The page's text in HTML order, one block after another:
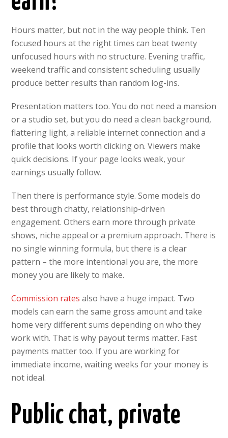
Hours matter, but not in the way people think. Ten
focused hours at the right times can beat twenty
unfocused hours with no structure. Evening traffic,
weekend traffic and consistent scheduling usually
produce better results than random log-ins.
Presentation matters too. You do not need a mansion
or a studio set, but you do need a clean background,
flattering light, a reliable internet connection and a
profile that looks worth clicking on. Viewers make
quick decisions. If your page looks weak, your
earnings usually follow.
Then there is performance style. Some models do
best through chatty, relationship-driven
engagement. Others earn more through private
shows, niche appeal or a premium approach. There is
no single winning formula, but there is a clear
pattern – the more intentional you are, the more
money you are likely to make.
Commission rates also have a huge impact. Two
models can earn the same gross amount and take
home very different sums depending on who they
work with. That is why payout terms matter. Fast
payments matter too. If you are working for
immediate income, waiting weeks for your money is
not ideal.
Public chat, private